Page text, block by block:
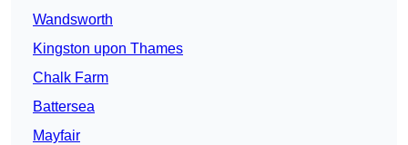
Wandsworth
Kingston upon Thames
Chalk Farm
Battersea
Mayfair